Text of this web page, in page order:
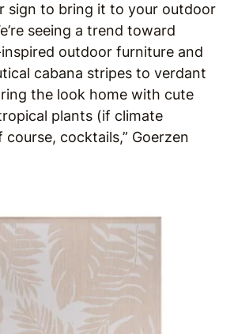
sign to bring it to your outdoor
seeing a trend toward
outdoor furniture and
cabana stripes to verdant
the look home with cute
plants (if climate
cocktails,” Goerzen